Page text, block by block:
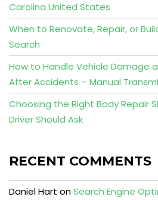
Carolina United States
When to Renovate, Repair, or
Search
How to Handle Vehicle Damage
After Accidents – Manual
Choosing the Right Body Repair
Driver Should Ask
RECENT COMMENTS
Daniel Hart onSearch Engine